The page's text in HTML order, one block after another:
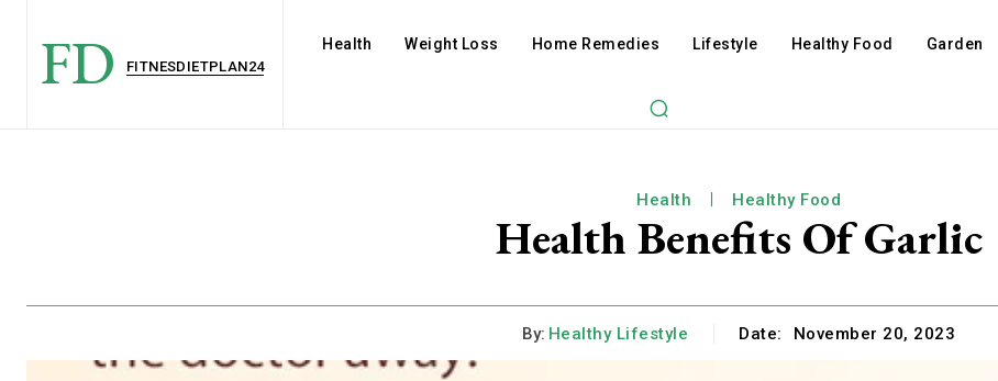
FD FITNESDIETPLAN24
Health Weight Loss Home Remedies Lifestyle Healthy Food Garden
Health Healthy Food
Health Benefits Of Garlic
By: Healthy Lifestyle Date: November 20, 2023